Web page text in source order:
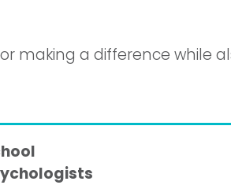
making a difference while